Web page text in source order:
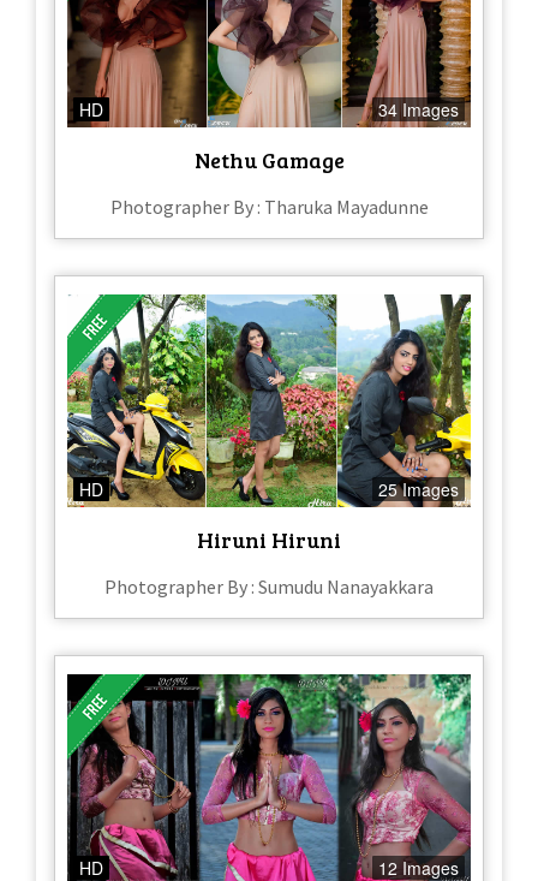
HD 34 Images
Nethu Gamage
Photographer By : Tharuka Mayadunne
HD 25 Images
Hiruni Hiruni
Photographer By : Sumudu Nanayakkara
HD 12 Images